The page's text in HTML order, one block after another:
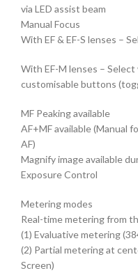
via LED assist beam
Manual Focus
With EF & EF-S lenses –
With EF-M lenses –
customisable buttons
MF Peaking available
AF+MF available (Manual
AF)
Magnify image available
Exposure Control
Metering modes
Real-time metering from
(1) Evaluative metering
(2) Partial metering at
Screen)